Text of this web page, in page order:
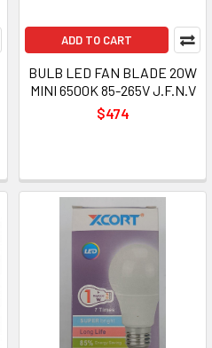
ADD TO CART
BULB LED FAN BLADE 20W
MINI 6500K 85-265V J.F.N.V
$474